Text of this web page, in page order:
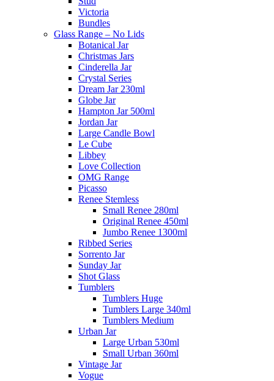
Victoria
Bundles
Glass Range – No Lids
Botanical Jar
Christmas Jars
Cinderella Jar
Crystal Series
Dream Jar 230ml
Globe Jar
Hampton Jar 500ml
Jordan Jar
Large Candle Bowl
Le Cube
Libbey
Love Collection
OMG Range
Picasso
Renee Stemless
Small Renee 280ml
Original Renee 450ml
Jumbo Renee 1300ml
Ribbed Series
Sorrento Jar
Sunday Jar
Shot Glass
Tumblers
Tumblers Huge
Tumblers Large 340ml
Tumblers Medium
Urban Jar
Large Urban 530ml
Small Urban 360ml
Vintage Jar
Vogue